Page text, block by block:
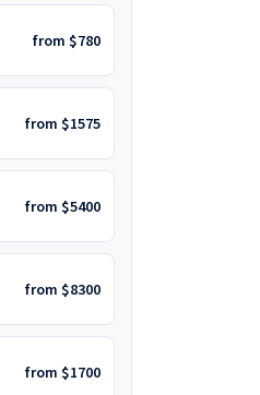
from $780
from $1575
from $5400
from $8300
from $1700